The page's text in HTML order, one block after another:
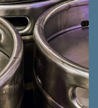
Fifth Ward Brewing
1009 S. Main St.
Oshkosh , 54902
Map
Phone
920-479-1876
View Venue Website